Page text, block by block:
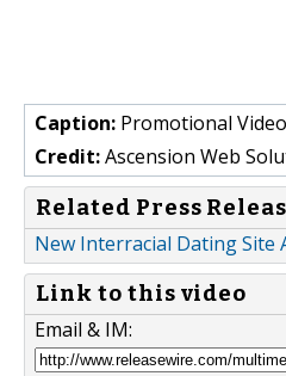
Caption: Promotional
Credit:Ascension Web
Related Press
New Interracial Dating Site
Link to this video
Email & IM: